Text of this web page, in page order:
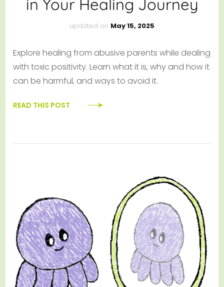
in Your Healing Journey
updated on May 15, 2025
Explore healing from abusive parents while dealing
with toxic positivity. Learn what it is, why and how it
can be harmful, and ways to avoid it.
READ THIS POST